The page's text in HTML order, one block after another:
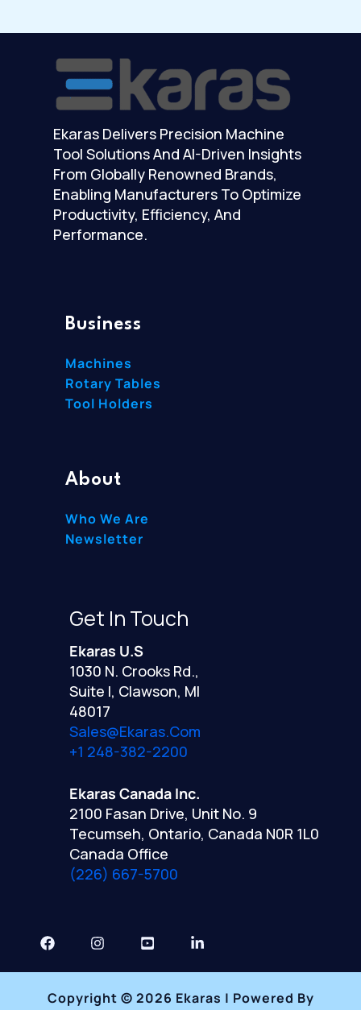
Ekaras Delivers Precision Machine
Tool Solutions And AI-Driven Insights
From Globally Renowned Brands,
Enabling Manufacturers To Optimize
Productivity, Efficiency, And
Performance.
Business
Machines
Rotary Tables
Tool Holders
About
Who We Are
Newsletter
Get In Touch
Ekaras U.S
1030 N. Crooks Rd.,
Suite I, Clawson, MI
48017
Sales@ekaras.com
+1 248-382-2200
Ekaras Canada Inc.
2100 Fasan Drive, Unit No. 9
Tecumseh, Ontario, Canada N0R 1L0
Canada Office
(226) 667-5700
Copyright © 2026 Ekaras | Powered By